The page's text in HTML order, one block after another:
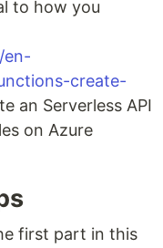
to how you
en-
create-
an Serverless API
on Azure
first part in this